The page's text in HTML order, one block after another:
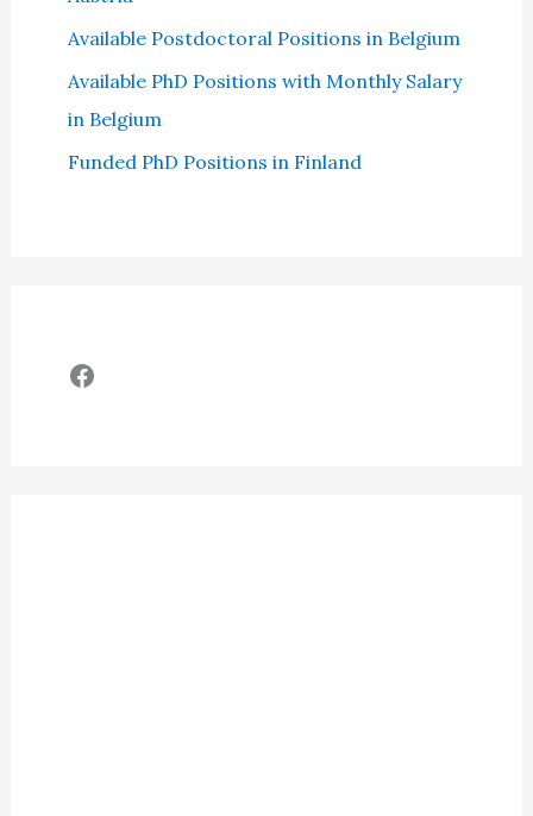
Available Postdoctoral Positions in Belgium
Available PhD Positions with Monthly Salary
in Belgium
Funded PhD Positions in Finland
Facebook